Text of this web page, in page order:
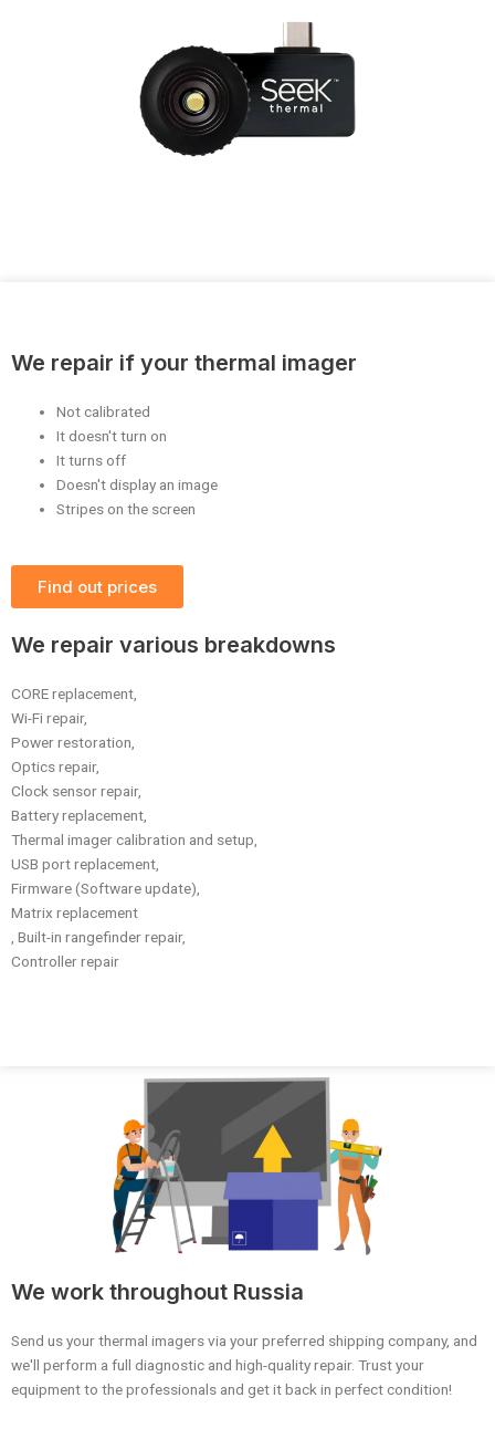
We repair if your thermal imager
Not calibrated
It doesn't turn on
It turns off
Doesn't display an image
Stripes on the screen
Find out prices
We repair various breakdowns
CORE replacement,
Wi-Fi repair,
Power restoration,
Optics repair,
Clock sensor repair,
Battery replacement,
Thermal imager calibration and setup,
USB port replacement,
Firmware (Software update),
Matrix replacement
, Built-in rangefinder repair,
Controller repair
We work throughout Russia
Send us your thermal imagers via your preferred shipping company, and
we'll perform a full diagnostic and high-quality repair. Trust your
equipment to the professionals and get it back in perfect condition!